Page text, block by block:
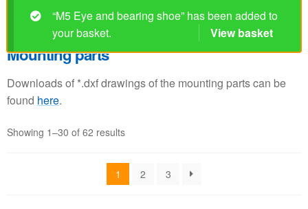
CUSTOMER SERVICE
child
FAQ
“M5 Eye and bearing shoe” has been added to
your basket.
View basket
Mounting parts
Downloads of *.dxf drawings of the mounting parts can be
found here.
Showing 1–30 of 62 results
1 2 3